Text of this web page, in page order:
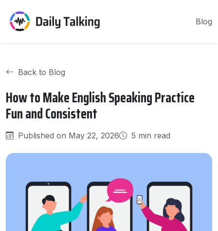
Blog
Back to Blog
How to Make English Speaking Practice
Fun and Consistent
Published on May 22, 2026 5 min read